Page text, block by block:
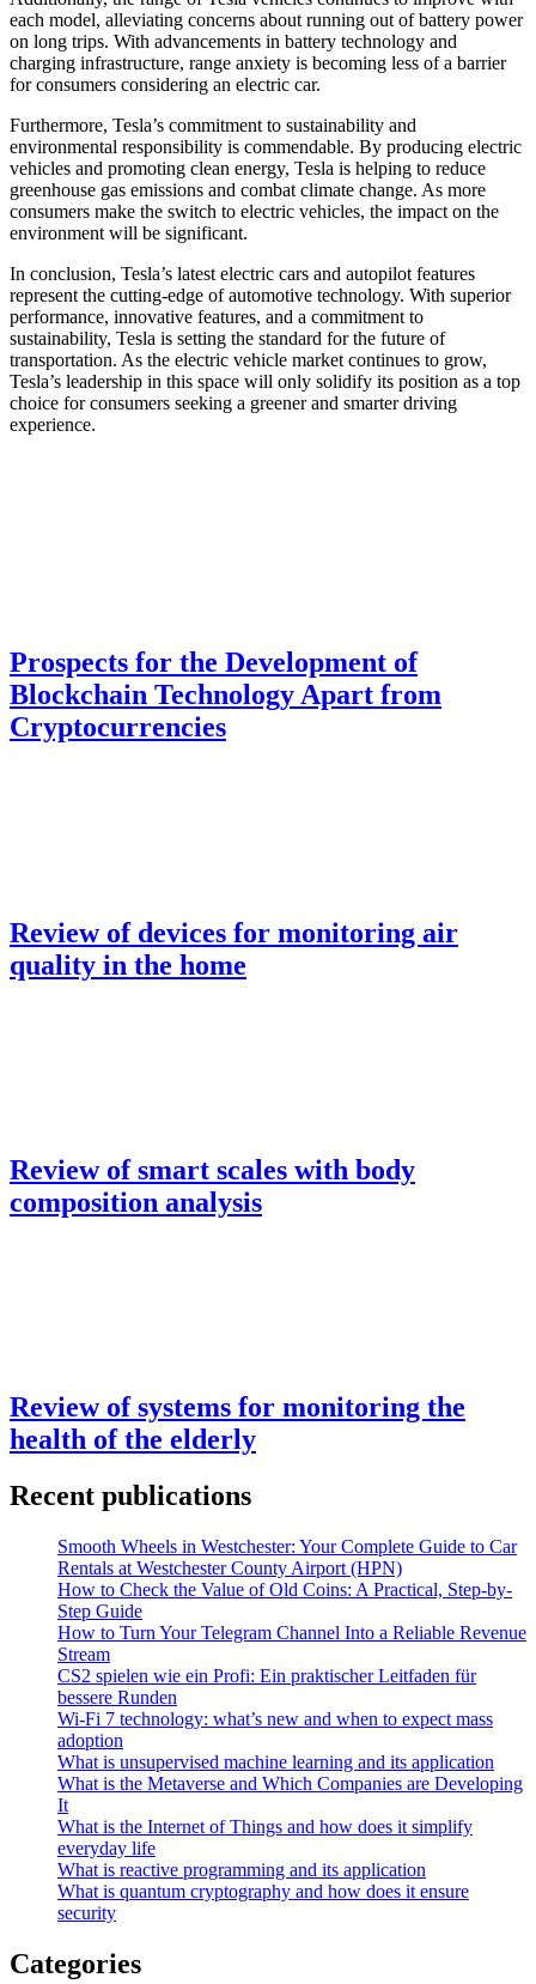
each model, alleviating concerns about running out of battery power
on long trips. With advancements in battery technology and
charging infrastructure, range anxiety is becoming less of a barrier
for consumers considering an electric car.
Furthermore, Tesla’s commitment to sustainability and
environmental responsibility is commendable. By producing electric
vehicles and promoting clean energy, Tesla is helping to reduce
greenhouse gas emissions and combat climate change. As more
consumers make the switch to electric vehicles, the impact on the
environment will be significant.
In conclusion, Tesla’s latest electric cars and autopilot features
represent the cutting-edge of automotive technology. With superior
performance, innovative features, and a commitment to
sustainability, Tesla is setting the standard for the future of
transportation. As the electric vehicle market continues to grow,
Tesla’s leadership in this space will only solidify its position as a top
choice for consumers seeking a greener and smarter driving
experience.
Prospects for the Development of
Blockchain Technology Apart from
Cryptocurrencies
Review of devices for monitoring air
quality in the home
Review of smart scales with body
composition analysis
Review of systems for monitoring the
health of the elderly
Recent publications
Smooth Wheels in Westchester: Your Complete Guide to Car
Rentals at Westchester County Airport (HPN)
How to Check the Value of Old Coins: A Practical, Step-by-
Step Guide
How to Turn Your Telegram Channel Into a Reliable Revenue
Stream
CS2 spielen wie ein Profi: Ein praktischer Leitfaden für
bessere Runden
Wi-Fi 7 technology: what’s new and when to expect mass
adoption
What is unsupervised machine learning and its application
What is the Metaverse and Which Companies are Developing
It
What is the Internet of Things and how does it simplify
everyday life
What is reactive programming and its application
What is quantum cryptography and how does it ensure
security
Categories